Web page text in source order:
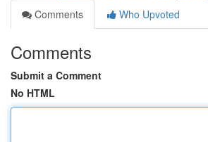
Comments
Who Upvoted
Comments
Submit a Comment
No HTML